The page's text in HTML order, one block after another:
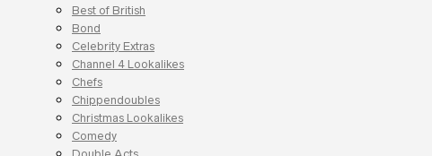
Best of British
Bond
Celebrity Extras
Channel 4 Lookalikes
Chefs
Chippendoubles
Christmas Lookalikes
Comedy